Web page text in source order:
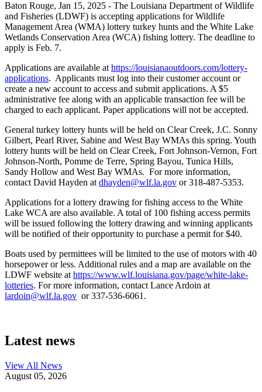
Baton Rouge, Jan 15, 2025 - The Louisiana Department of Wildlife
and Fisheries (LDWF) is accepting applications for Wildlife
Management Area (WMA) lottery turkey hunts and the White Lake
Wetlands Conservation Area (WCA) fishing lottery. The deadline to
apply is Feb. 7.
Applications are available at https://louisianaoutdoors.com/lottery-
applications. Applicants must log into their customer account or
create a new account to access and submit applications. A $5
administrative fee along with an applicable transaction fee will be
charged to each applicant. Paper applications will not be accepted.
General turkey lottery hunts will be held on Clear Creek, J.C. Sonny
Gilbert, Pearl River, Sabine and West Bay WMAs this spring. Youth
lottery hunts will be held on Clear Creek, Fort Johnson-Vernon, Fort
Johnson-North, Pomme de Terre, Spring Bayou, Tunica Hills,
Sandy Hollow and West Bay WMAs. For more information,
contact David Hayden at dhayden@wlf.la.gov or 318-487-5353.
Applications for a lottery drawing for fishing access to the White
Lake WCA are also available. A total of 100 fishing access permits
will be issued following the lottery drawing and winning applicants
will be notified of their opportunity to purchase a permit for $40.
Boats used by permittees will be limited to the use of motors with 40
horsepower or less. Additional rules and a map are available on the
LDWF website at https://www.wlf.louisiana.gov/page/white-lake-
lotteries. For more information, contact Lance Ardoin at
lardoin@wlf.la.gov or 337-536-6061.
Latest news
View All News
August 05, 2026